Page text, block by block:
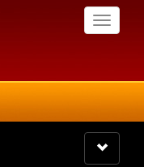
Toggle
Toggle
navigation